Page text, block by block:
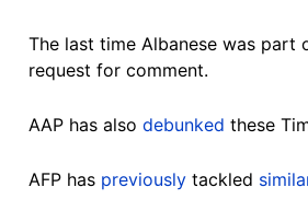
The last time Albanese was part
request for comment.
AAP has also debunked these
AFP has previously tackled